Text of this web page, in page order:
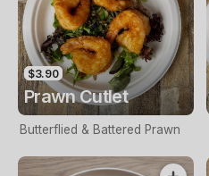
$3.90
Prawn Cutlet
Butterflied & Battered Prawn